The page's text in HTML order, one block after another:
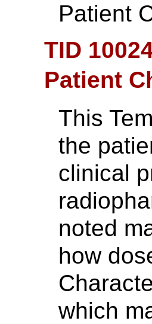
Patient
TID
Patient
This
the
clinical
noted
how
which